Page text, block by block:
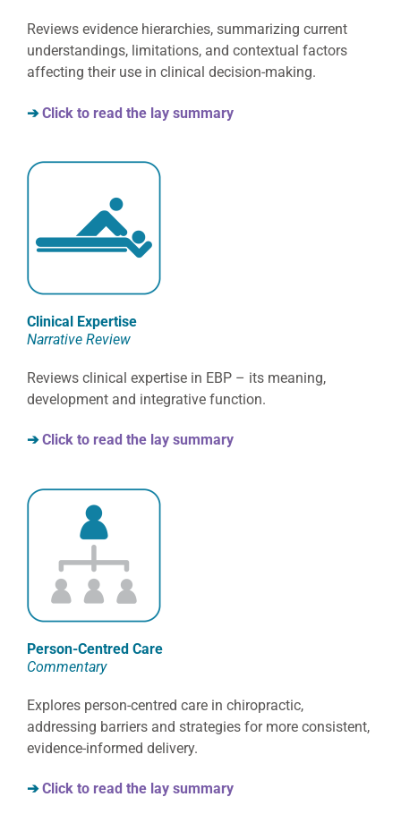
Reviews evidence hierarchies, summarizing current
understandings, limitations, and contextual factors
affecting their use in clinical decision-making.
➔Click to read the lay summary
Clinical Expertise
Narrative Review
Reviews clinical expertise in EBP – its meaning,
development and integrative function.
➔Click to read the lay summary
Person-Centred Care
Commentary
Explores person-centred care in chiropractic,
addressing barriers and strategies for more consistent,
evidence-informed delivery.
➔Click to read the lay summary